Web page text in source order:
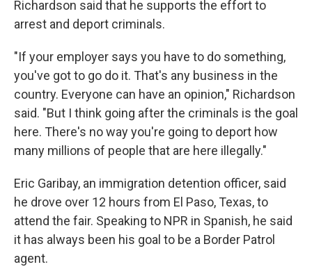
Richardson said that he supports the effort to
arrest and deport criminals.
"If your employer says you have to do something,
you've got to go do it. That's any business in the
country. Everyone can have an opinion," Richardson
said. "But I think going after the criminals is the goal
here. There's no way you're going to deport how
many millions of people that are here illegally."
Eric Garibay, an immigration detention officer, said
he drove over 12 hours from El Paso, Texas, to
attend the fair. Speaking to NPR in Spanish, he said
it has always been his goal to be a Border Patrol
agent.